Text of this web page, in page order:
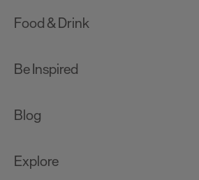
Food & Drink
Be Inspired
Blog
Explore